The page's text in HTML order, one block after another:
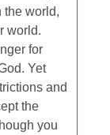
the world,
world.
for
Yet
and
the
you